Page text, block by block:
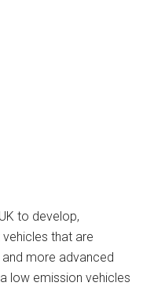
to develop,
that are
more advanced
low emission vehicles